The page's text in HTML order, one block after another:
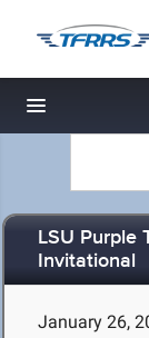
Toggle
LSU Purple
Invitational
January 26,